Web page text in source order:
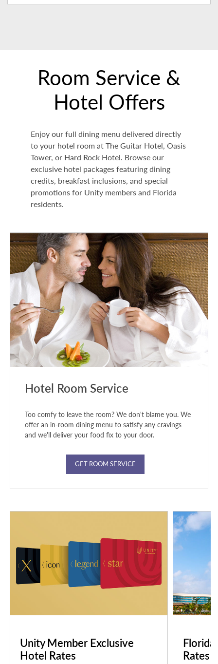
Room Service &
Hotel Offers
Enjoy our full dining menu delivered directly
to your hotel room at The Guitar Hotel, Oasis
Tower, or Hard Rock Hotel. Browse our
exclusive hotel packages featuring dining
credits, breakfast inclusions, and special
promotions for Unity members and Florida
residents.
Hotel Room Service
Too comfy to leave the room? We don't blame you. We
offer an in-room dining menu to satisfy any cravings
and we'll deliver your food fix to your door.
GET ROOM SERVICE
Unity Member Exclusive
Hotel Rates
Rates